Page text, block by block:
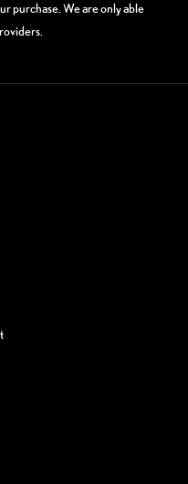
purchase. We are only able